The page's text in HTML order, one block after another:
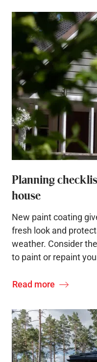
Planning
house
New paint coating
fresh look and
weather. Consider
to paint or repaint
Read more